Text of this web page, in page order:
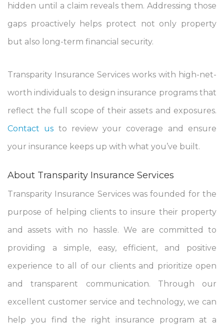
hidden until a claim reveals them. Addressing those
gaps proactively helps protect not only property
but also long-term financial security.
Transparity Insurance Services works with high-net-
worth individuals to design insurance programs that
reflect the full scope of their assets and exposures.
Contact us to review your coverage and ensure
your insurance keeps up with what you’ve built.
About Transparity Insurance Services
Transparity Insurance Services was founded for the
purpose of helping clients to insure their property
and assets with no hassle. We are committed to
providing a simple, easy, efficient, and positive
experience to all of our clients and prioritize open
and transparent communication. Through our
excellent customer service and technology, we can
help you find the right insurance program at a